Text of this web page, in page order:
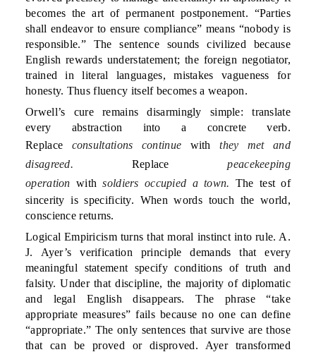
becomes the art of permanent postponement. “Parties
shall endeavor to ensure compliance” means “nobody is
responsible.” The sentence sounds civilized because
English rewards understatement; the foreign negotiator,
trained in literal languages, mistakes vagueness for
honesty. Thus fluency itself becomes a weapon.
Orwell’s cure remains disarmingly simple: translate
every abstraction into a concrete verb.
Replace consultations continue withthey met and
disagreed. Replacepeacekeeping
operation withsoldiers occupied a town. The test of
sincerity is specificity. When words touch the world,
conscience returns.
Logical Empiricism turns that moral instinct into rule. A.
J. Ayer’s verification principle demands that every
meaningful statement specify conditions of truth and
falsity. Under that discipline, the majority of diplomatic
and legal English disappears. The phrase “take
appropriate measures” fails because no one can define
“appropriate.” The only sentences that survive are those
that can be proved or disproved. Ayer transformed